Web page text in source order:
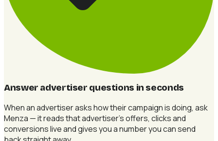
Answer advertiser questions in seconds
When an advertiser asks how their campaign is doing, ask
Menza — it reads that advertiser's offers, clicks and
conversions live and gives you a number you can send